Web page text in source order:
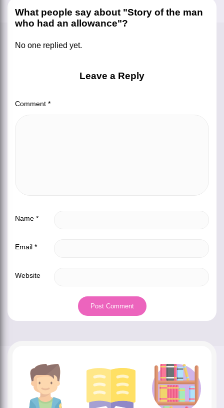
What people say about "Story of the man
who had an allowance"?
No one replied yet.
Leave a Reply
Comment *
Name *
Email *
Website